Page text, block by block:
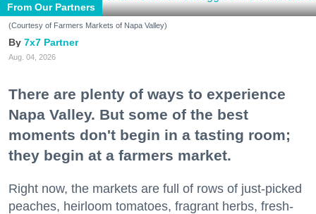
From Our Partners
(Courtesy of Farmers Markets of Napa Valley)
7x7 Partner
Aug. 04, 2026
There are plenty of ways to experience
Napa Valley. But some of the best
moments don't begin in a tasting room;
they begin at a farmers market.
Right now, the markets are full of rows of just-picked
peaches, heirloom tomatoes, fragrant herbs, fresh-